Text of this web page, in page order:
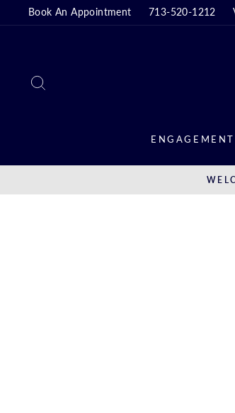
to
Book An Appointment 713-520-1212